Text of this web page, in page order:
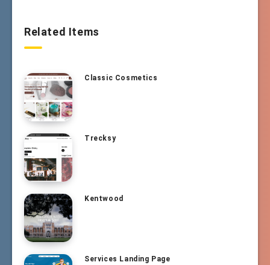
Related Items
Classic Cosmetics
Trecksy
Kentwood
Services Landing Page